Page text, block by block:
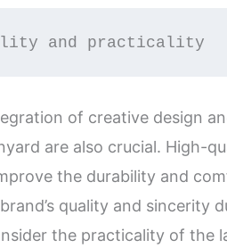
and practicality
of creative design
are also crucial. High-
the durability and
quality and sincerity
the practicality of the